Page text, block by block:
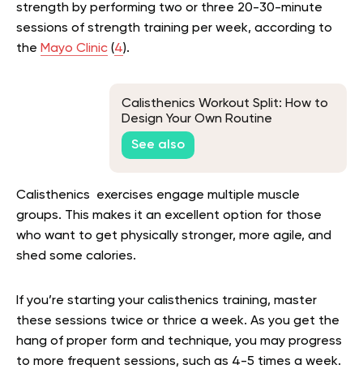
strength by performing two or three 20-30-minute
sessions of strength training per week, according to
the Mayo Clinic (4).
Calisthenics Workout Split: How to
Design Your Own Routine
See also
Calisthenics exercises engage multiple muscle
groups. This makes it an excellent option for those
who want to get physically stronger, more agile, and
shed some calories.
If you’re starting your calisthenics training, master
these sessions twice or thrice a week. As you get the
hang of proper form and technique, you may progress
to more frequent sessions, such as 4-5 times a week.